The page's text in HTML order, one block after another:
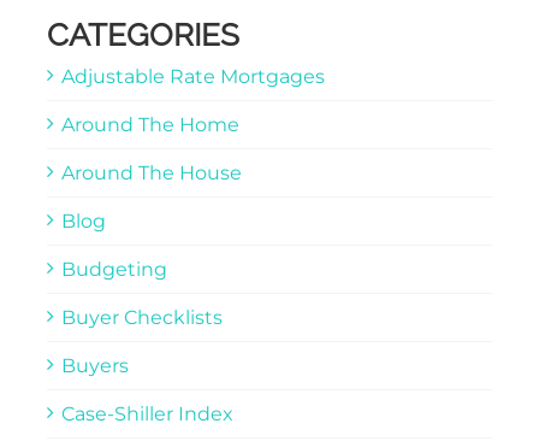
CATEGORIES
Adjustable Rate Mortgages
Around The Home
Around The House
Blog
Budgeting
Buyer Checklists
Buyers
Case-Shiller Index